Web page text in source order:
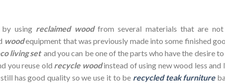
using reclaimed wood from several materials that are
woodequipment that was previously made into some finished
living set and you can be one of the parts who have the desire
you reuse old recycle woodinstead of using new wood less and
has good quality so we use it to be recycled teak furniture